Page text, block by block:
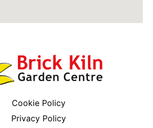
Cookie Policy
Privacy Policy